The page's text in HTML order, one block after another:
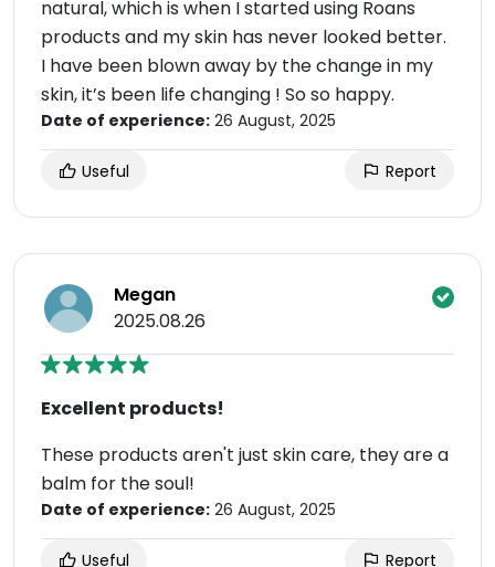
natural, which is when I started using Roans
products and my skin has never looked better.
I have been blown away by the change in my
skin, it’s been life changing ! So so happy.
Date of experience: 26 August, 2025
Useful Report
Megan
2025.08.26
Excellent products!
These products aren't just skin care, they are a
balm for the soul!
Date of experience: 26 August, 2025
Useful Report